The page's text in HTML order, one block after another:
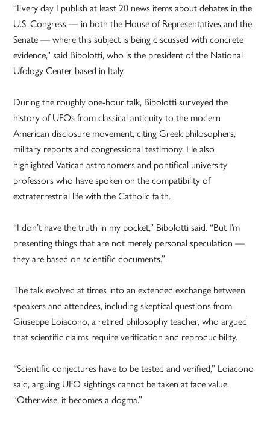
“Every day I publish at least 20 news items about debates in the
U.S. Congress — in both the House of Representatives and the
Senate — where this subject is being discussed with concrete
evidence,” said Bibolotti, who is the president of the National
Ufology Center based in Italy.
During the roughly one-hour talk, Bibolotti surveyed the
history of UFOs from classical antiquity to the modern
American disclosure movement, citing Greek philosophers,
military reports and congressional testimony. He also
highlighted Vatican astronomers and pontifical university
professors who have spoken on the compatibility of
extraterrestrial life with the Catholic faith.
“I don’t have the truth in my pocket,” Bibolotti said. “But I’m
presenting things that are not merely personal speculation —
they are based on scientific documents.”
The talk evolved at times into an extended exchange between
speakers and attendees, including skeptical questions from
Giuseppe Loiacono, a retired philosophy teacher, who argued
that scientific claims require verification and reproducibility.
“Scientific conjectures have to be tested and verified,” Loiacono
said, arguing UFO sightings cannot be taken at face value.
“Otherwise, it becomes a dogma.”